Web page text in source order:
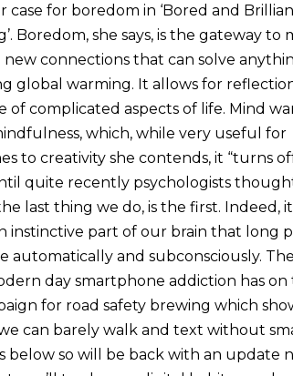
for boredom in ‘Bored and
Boredom, she says, is the gateway to
connections that can solve
global warming. It allows for
complicated aspects of life. Mind
which, while very useful for
to creativity she contends, it “turns
quite recently psychologists
last thing we do, is the first. Indeed,
instinctive part of our brain that long
automatically and subconsciously. The
day smartphone addiction has on
for road safety brewing which
can barely walk and text without
below so will be back with an update